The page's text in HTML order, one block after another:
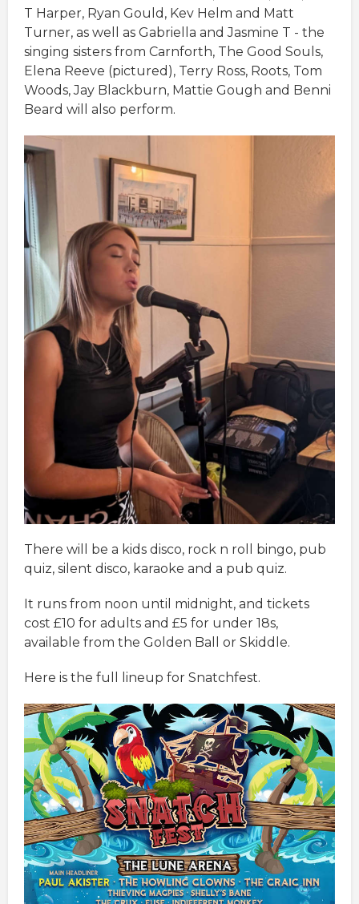
T Harper, Ryan Gould, Kev Helm and Matt
Turner, as well as Gabriella and Jasmine T - the
singing sisters from Carnforth, The Good Souls,
Elena Reeve (pictured), Terry Ross, Roots, Tom
Woods, Jay Blackburn, Mattie Gough and Benni
Beard will also perform.
There will be a kids disco, rock n roll bingo, pub
quiz, silent disco, karaoke and a pub quiz.
It runs from noon until midnight, and tickets
cost £10 for adults and £5 for under 18s,
available from the Golden Ball or Skiddle.
Here is the full lineup for Snatchfest.